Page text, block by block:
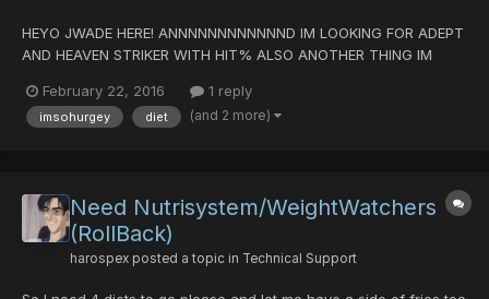
HEYO JWADE HERE! ANNNNNNNNNNNND IM LOOKING FOR ADEPT
AND HEAVEN STRIKER WITH HIT% ALSO ANOTHER THING IM
stuff. Its because I starting a force class TRADEZ: PDS
(MOSTLY!) DTs (maybe) Lame untekked (I believe 3k kills) other
February 22, 2016 1 reply
imsohurgey diet (and 2 more)
Need Nutrisystem/WeightWatchers
(RollBack)
harospex posted a topic in Technical Support